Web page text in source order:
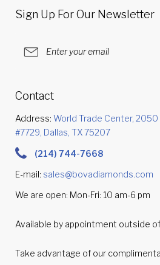
Sign Up For Our Newsletter
Contact
Address: World Trade Center,
#7729, Dallas, TX 75207
(214) 744-7668
E-mail: sales@bovadiamonds.com
We are open: Mon-Fri: 10 am-6 pm
Available by appointment outside
Take advantage of our